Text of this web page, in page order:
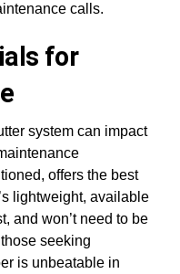
calls.
for
system can impact
offers the best
lightweight, available
and won’t need to be
seeking
is unbeatable in